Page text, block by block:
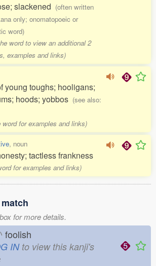
slackened (often written
only; onomatopoeic or
word)
word to view an additional 2
examples and links)
young toughs; hooligans;
hoods; yobbos (see also:
word for examples and links)
, noun
tactless frankness
for examples and links)
for more details.
foolish
INto view this kanji's